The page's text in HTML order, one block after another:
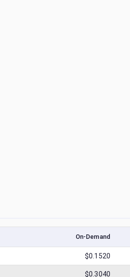
On-Demand
$0.1520
$0.3040